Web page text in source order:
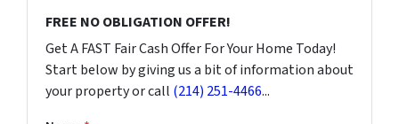
FREE NO OBLIGATION OFFER!
Get A FAST Fair Cash Offer For Your Home Today!
Start below by giving us a bit of information about
your property or call (214) 251-4466...